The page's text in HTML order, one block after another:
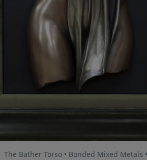
The Bather Torso • Bonded Mixed Metals •